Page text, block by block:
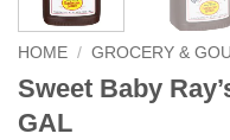
HOME / GROCERY &
Sweet Baby
GAL